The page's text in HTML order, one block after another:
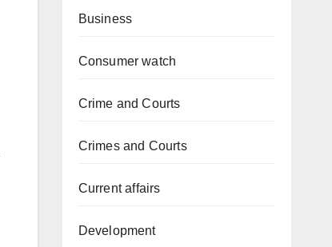
Business
Consumer watch
Crime and Courts
Crimes and Courts
Current affairs
Development